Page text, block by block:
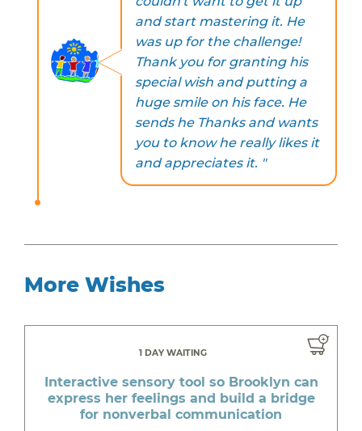
and start mastering it. He
was up for the challenge!
Thank you for granting his
special wish and putting a
huge smile on his face. He
sends he Thanks and wants
you to know he really likes it
and appreciates it. "
More Wishes
1 DAY WAITING
Interactive sensory tool so Brooklyn can
express her feelings and build a bridge
for nonverbal communication